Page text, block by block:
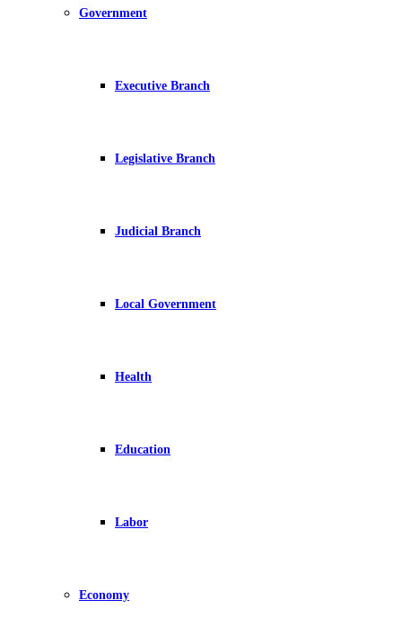
Government
Executive Branch
Legislative Branch
Judicial Branch
Local Government
Health
Education
Labor
Economy